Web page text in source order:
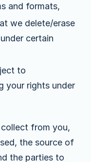
and formats,
we delete/erase
certain
to
your rights under
from you,
the source of
the parties to